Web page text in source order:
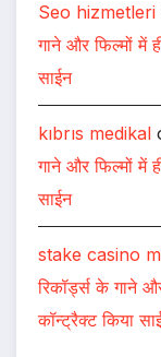
Seo hizmetleri
गाने और फिल्मों में
साईन
kıbrıs medikal
गाने और फिल्मों में
साईन
stake casino
रिकॉर्ड्स के गाने
कॉन्ट्रैक्ट किया